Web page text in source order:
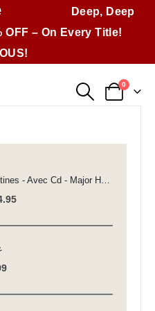
Deep, Deep
OFF – On Every Title!
0
100 Comptines - Avec Cd - Major Henriette
Current
is:
Current
is: